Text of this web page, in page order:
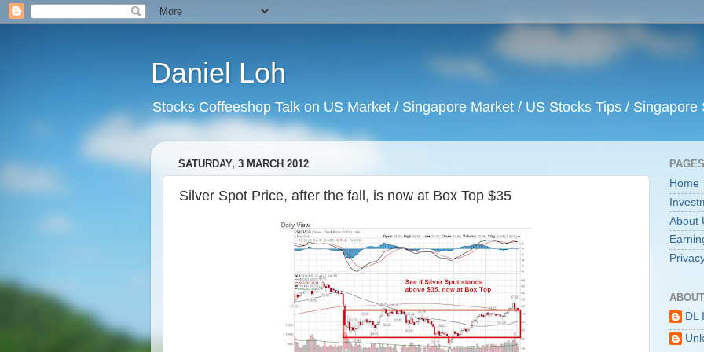
Daniel Loh
Stocks Coffeeshop Talk on US Market / Singapore Market / US Stocks Tips / Singapore
SATURDAY, 3 MARCH 2012
Silver Spot Price, after the fall, is now at Box Top $35
PAGES
Home
About
DL